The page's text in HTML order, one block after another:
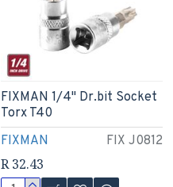
FIXMAN FIX J0812
FIXMAN 1/4" Dr.bit Socket
Torx T40
R 32.43